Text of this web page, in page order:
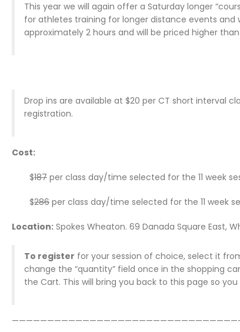
This year we will again offer a Saturday longer
for athletes training for longer distance events and
approximately 2 hours and will be priced higher
Drop ins are available at $20 per CT short interval
registration.
Cost:
$187 per class day/time selected for the 11 week
$286 per class day/time selected for the 11 week
Location: Spokes Wheaton. 69 Danada Square East,
To register for your session of choice, select it
change the “quantity” field once in the shopping
the Cart. This will bring you back to this page so